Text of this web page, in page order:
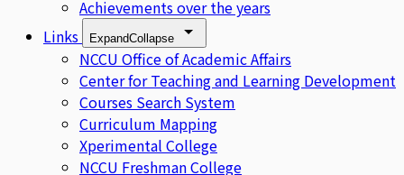
Achievements over the years
Links
ExpandCollapse
NCCU Office of Academic Affairs
Center for Teaching and Learning Development
Courses Search System
Curriculum Mapping
Xperimental College
NCCU Freshman College